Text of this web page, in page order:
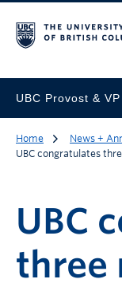
UBC Provost &
Home
News +
UBC congratulates
UBC
three